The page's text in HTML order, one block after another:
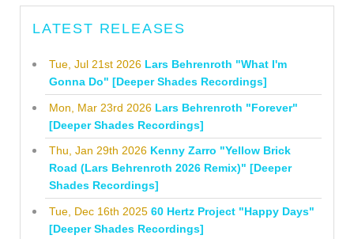
LATEST RELEASES
Tue, Jul 21st 2026 Lars Behrenroth "What I'm
Gonna Do" [Deeper Shades Recordings]
Mon, Mar 23rd 2026 Lars Behrenroth "Forever"
[Deeper Shades Recordings]
Thu, Jan 29th 2026 Kenny Zarro "Yellow Brick
Road (Lars Behrenroth 2026 Remix)" [Deeper
Shades Recordings]
Tue, Dec 16th 2025 60 Hertz Project "Happy Days"
[Deeper Shades Recordings]